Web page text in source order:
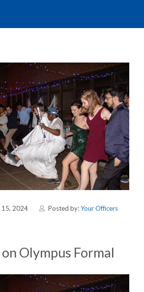
15, 2024 Posted by:Your Officers
Olympus Formal